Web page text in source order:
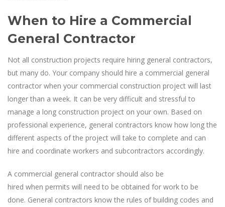
When to Hire a Commercial
General Contractor
Not all construction projects require hiring general contractors,
but many do. Your company should hire a commercial general
contractor when your commercial construction project will last
longer than a week. It can be very difficult and stressful to
manage a long construction project on your own. Based on
professional experience, general contractors know how long the
different aspects of the project will take to complete and can
hire and coordinate workers and subcontractors accordingly.
A commercial general contractor should also be
hired when permits will need to be obtained for work to be
done. General contractors know the rules of building codes and